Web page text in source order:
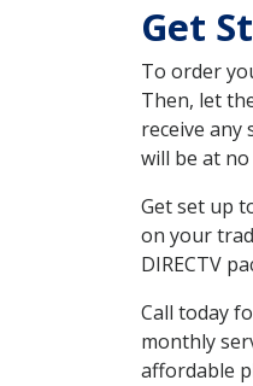
Get
To order
Then, let
receive any
will be at
Get set up
on your
DIRECTV
Call today
monthly
affordable